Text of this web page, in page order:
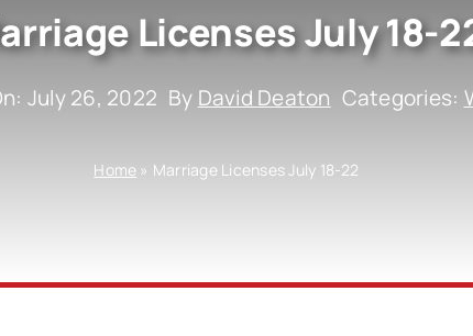
Licenses July 18-
July 26, 2022 By David Deaton Categories:
Home » Marriage Licenses July 18-22